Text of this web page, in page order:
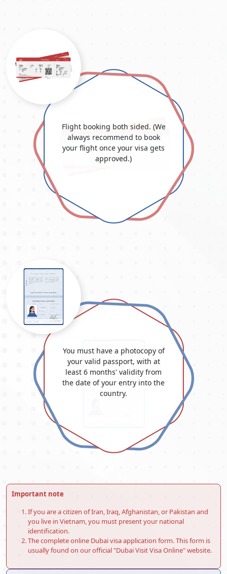
Flight booking both sided. (We
always recommend to book
your flight once your visa gets
approved.)
You must have a photocopy of
your valid passport, with at
least 6 months' validity from
the date of your entry into the
country.
Important note
If you are a citizen of Iran, Iraq, Afghanistan, or Pakistan and
you live in Vietnam, you must present your national
identification.
The complete online Dubai visa application form. This form is
usually found on our official "Dubai Visit Visa Online" website.